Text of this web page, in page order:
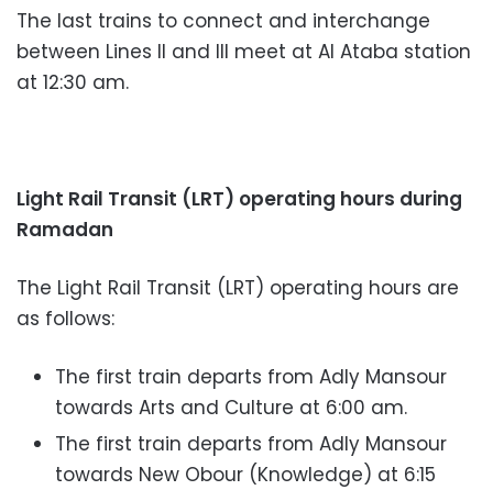
The last trains to connect and interchange
between Lines II and III meet at Al Ataba station
at 12:30 am.
Light Rail Transit (LRT) operating hours during
Ramadan
The Light Rail Transit (LRT) operating hours are
as follows:
The first train departs from Adly Mansour
towards Arts and Culture at 6:00 am.
The first train departs from Adly Mansour
towards New Obour (Knowledge) at 6:15